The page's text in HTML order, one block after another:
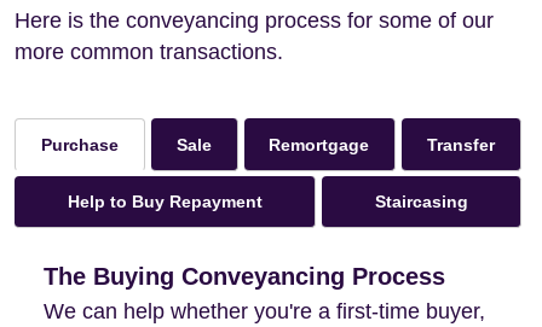
Here is the conveyancing process for some of our
more common transactions.
Purchase Sale Remortgage Transfer
Help to Buy Repayment Staircasing
The Buying Conveyancing Process
We can help whether you're a first-time buyer,